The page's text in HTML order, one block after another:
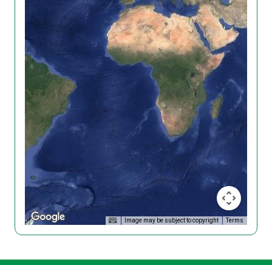
Image may be subject to copyright Terms